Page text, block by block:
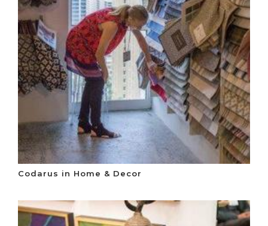
Codarus in Home & Decor